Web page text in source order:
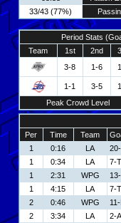
33/43 (77%)
Period Stats
Team
1st 2nd
3-8
1-6
1-1 3-5
Peak Crowd Level
Per Time Team
1
0:16 LA
1
0:34 LA
7-
1
2:31 WPG
1
4:15 LA
7-
2
0:46 WPG
2
3:34 LA
2-